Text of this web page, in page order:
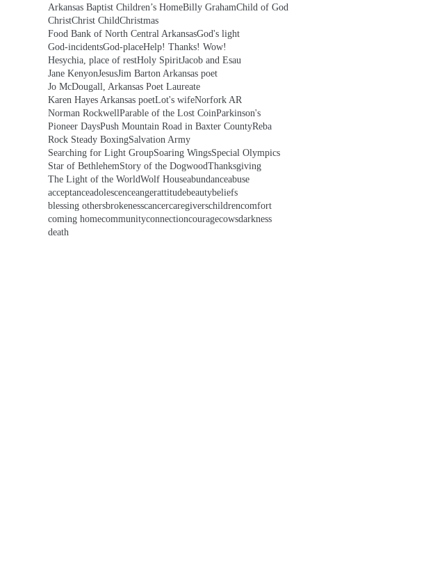
Arkansas Baptist Children’s HomeBilly GrahamChild of God
ChristChrist ChildChristmas
Food Bank of North Central ArkansasGod's light
God-incidentsGod-placeHelp! Thanks! Wow!
Hesychia, place of restHoly SpiritJacob and Esau
Jane KenyonJesusJim Barton Arkansas poet
Jo McDougall, Arkansas Poet Laureate
Karen Hayes Arkansas poetLot's wifeNorfork AR
Norman RockwellParable of the Lost CoinParkinson's
Pioneer DaysPush Mountain Road in Baxter CountyReba
Rock Steady BoxingSalvation Army
Searching for Light GroupSoaring WingsSpecial Olympics
Star of BethlehemStory of the DogwoodThanksgiving
The Light of the WorldWolf Houseabundanceabuse
acceptanceadolescenceangerattitudebeautybeliefs
blessing othersbrokenesscancercaregiverschildrencomfort
coming homecommunityconnectioncouragecowsdarkness
death